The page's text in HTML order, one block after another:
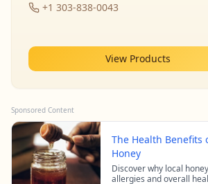
+1 303-838-0043
View Products
Sponsored Content
The Health Benefits
Honey
Discover why local
allergies and overall